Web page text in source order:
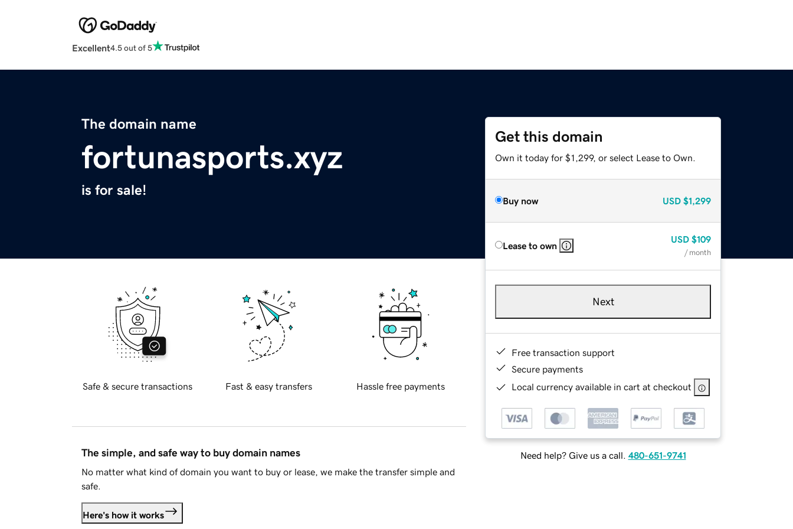
Excellent4.5 out of 5
The domain name
fortunasports.xyz
is for sale!
Get this domain
Own it today for $1,299, or select Lease to Own.
Buy now USD $1,299
Lease to own
USD $109
/ month
Next
Free transaction support
Secure payments
Local currency available in cart at checkout
Need help? Give us a call. 480-651-9741
Safe & secure transactions Fast & easy transfers Hassle free payments
The simple, and safe way to buy domain names
No matter what kind of domain you want to buy or lease, we make the transfer simple and
safe.
Here's how it works